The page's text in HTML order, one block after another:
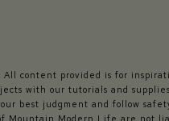
All content provided is for
with our tutorials and
best judgment and follow
Mountain Modern Life are not